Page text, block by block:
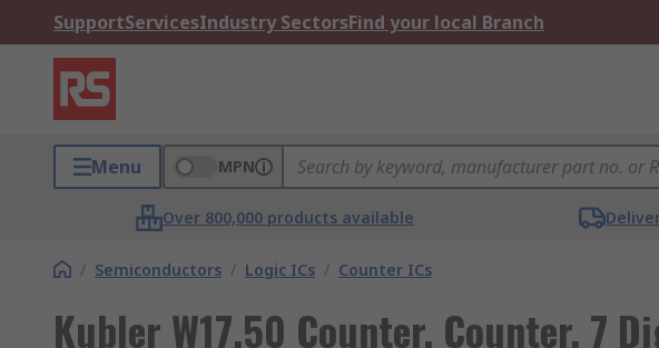
SupportServicesIndustry SectorsFind your local Branch
Menu MPN
Over 800,000 products available
/ Semiconductors / Logic ICs / Counter ICs
Kubler W17.50 Counter, Counter, 7